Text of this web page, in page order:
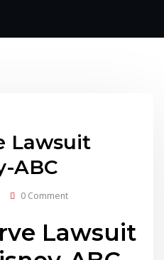
Lawsuit
ABC
0 Comment
Lawsuit